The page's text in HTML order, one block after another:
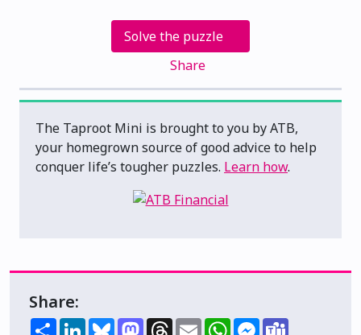
Solve the puzzle
Share
The Taproot Mini is brought to you by ATB,
your homegrown source of good advice to help
conquer life’s tougher puzzles. Learn how.
Share:
ShareLinkedInBlueskyMastodon
Threads
EmailWhatsAppMessenger